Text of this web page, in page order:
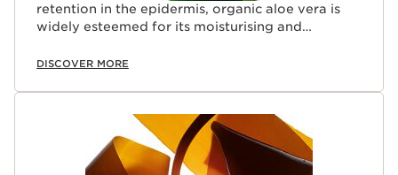
retention in the epidermis, organic aloe vera is
widely esteemed for its moisturising and
DISCOVER MORE